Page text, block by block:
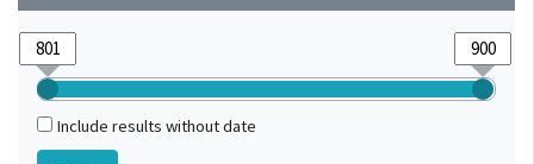
Include results without date